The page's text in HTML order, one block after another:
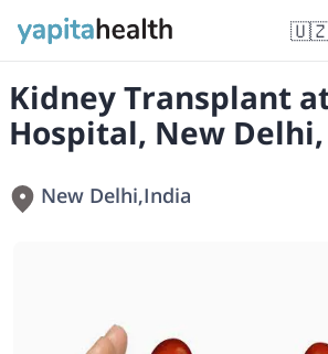
Kidney Transplant
Hospital, New
New Delhi,India